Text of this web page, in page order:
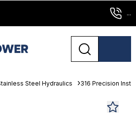
...
Steel Hydraulics 316 Precision